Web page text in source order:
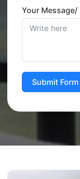
Your
Submit Form